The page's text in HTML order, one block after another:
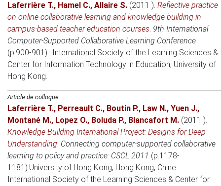
Laferrière T., Hamel C., Allaire S. (2011 ). Reflective practice
on online collaborative learning and knowledge building in
campus-based teacher education courses. 9th International
Computer-Supported Collaborative Learning Conference
(p.900-901).: International Society of the Learning Sciences &
Center for Information Technology in Education, University of
Hong Kong.
Article de colloque
Laferrière T., Perreault C., Boutin P., Law N., Yuen J.,
Montané M., Lopez O., Boluda P., Blancafort M. (2011 ).
Knowledge Building International Project: Designs for Deep
Understanding. Connecting computer-supported collaborative
learning to policy and practice: CSCL 2011 (p.1178-
1181).University of Hong Kong, Hong Kong, Chine:
International Society of the Learning Sciences & Center for